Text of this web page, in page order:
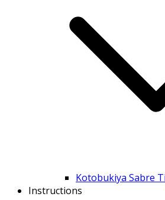
Kotobukiya Sabre
Instructions